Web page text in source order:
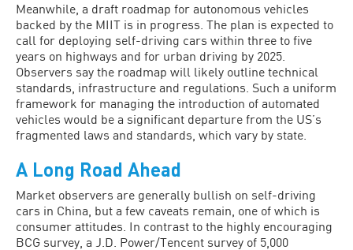
Meanwhile, a draft roadmap for autonomous vehicles
backed by the MIIT is in progress. The plan is expected to
call for deploying self-driving cars within three to five
years on highways and for urban driving by 2025.
Observers say the roadmap will likely outline technical
standards, infrastructure and regulations. Such a uniform
framework for managing the introduction of automated
vehicles would be a significant departure from the US’s
fragmented laws and standards, which vary by state.
A Long Road Ahead
Market observers are generally bullish on self-driving
cars in China, but a few caveats remain, one of which is
consumer attitudes. In contrast to the highly encouraging
BCG survey, a J.D. Power/Tencent survey of 5,000